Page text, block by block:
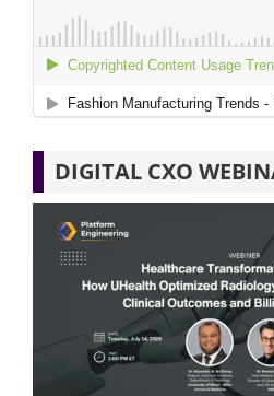
DIGITAL CXO